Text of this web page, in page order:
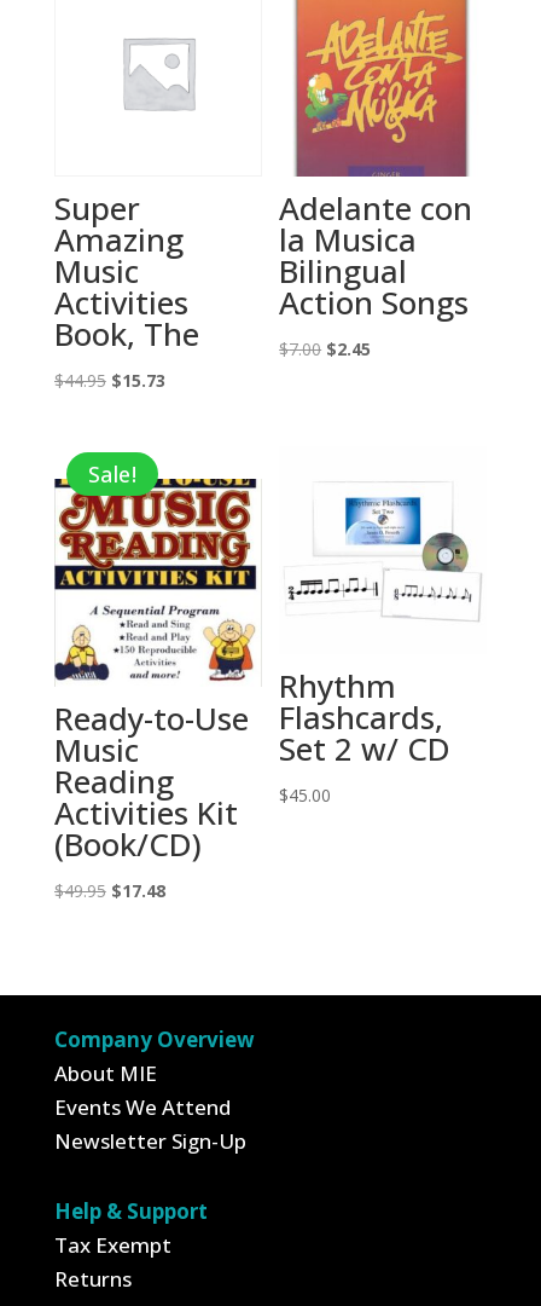
Super
Amazing
Music
Activities
Book, The
$44.95 Original
$44.95.
$15.73Current
$15.73.
Adelante con
la Musica
Bilingual
Action Songs
$7.00 Original
$2.45
Sale!
Ready-to-Use
Music
Reading
Activities Kit
(Book/CD)
$49.95 Original
$17.48Current
Rhythm
Flashcards,
Set 2 w/ CD
$45.00
Company Overview
About MIE
Events We Attend
Newsletter Sign-Up
Help & Support
Tax Exempt
Returns